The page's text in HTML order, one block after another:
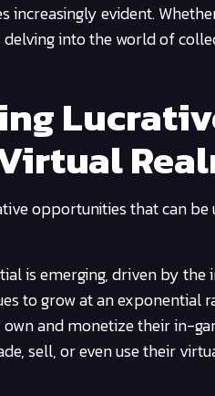
evident.
into the world of
opportunities that can
is emerging, driven by
to grow at an exponential
and monetize their in-
sell, or even use their